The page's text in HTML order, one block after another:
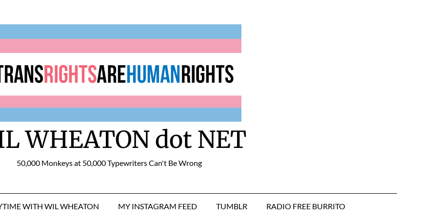
WHEATON dot NET
50,000 Monkeys at 50,000 Typewriters Can't Be Wrong
WITH WIL WHEATON MY INSTAGRAM FEED TUMBLR RADIO FREE BURRITO